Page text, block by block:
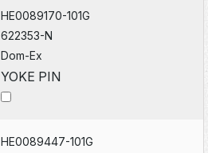
HE0089170-101G
622353-N
Dom-Ex
YOKE PIN
HE0089447-101G